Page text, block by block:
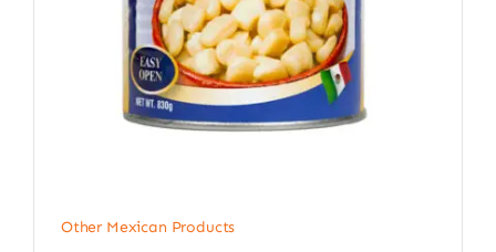
Other Mexican Products